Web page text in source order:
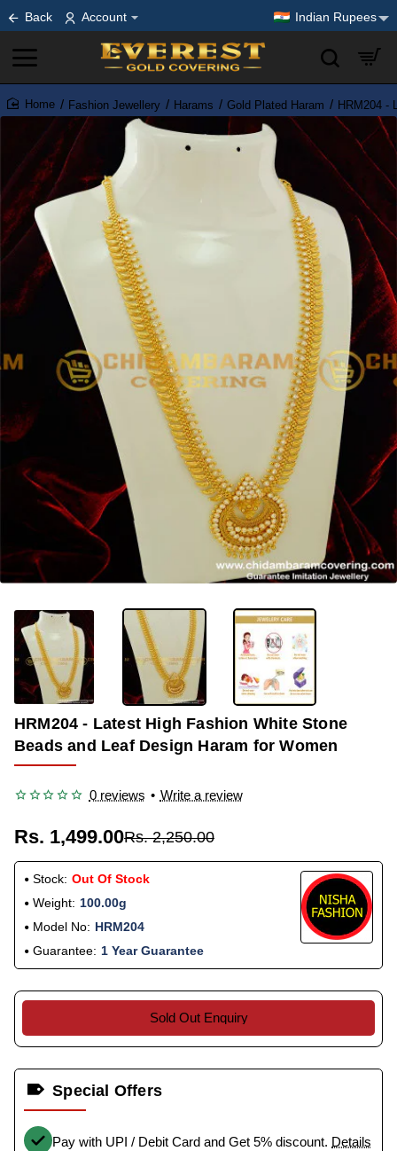
Back Account Indian Rupees
home
Fashion Jewellery Harams Gold Plated Haram HRM204 -
OUT OF STOCK
HRM204 - Latest High Fashion White Stone
Beads and Leaf Design Haram for Women
0 reviews • Write a review
Rs. 1,499.00Rs. 2,250.00
Stock: Out Of Stock
Weight: 100.00g
Model No: HRM204
Guarantee: 1 Year Guarantee
Sold Out Enquiry
Special Offers
Pay with UPI / Debit Card and Get 5% discount. Details